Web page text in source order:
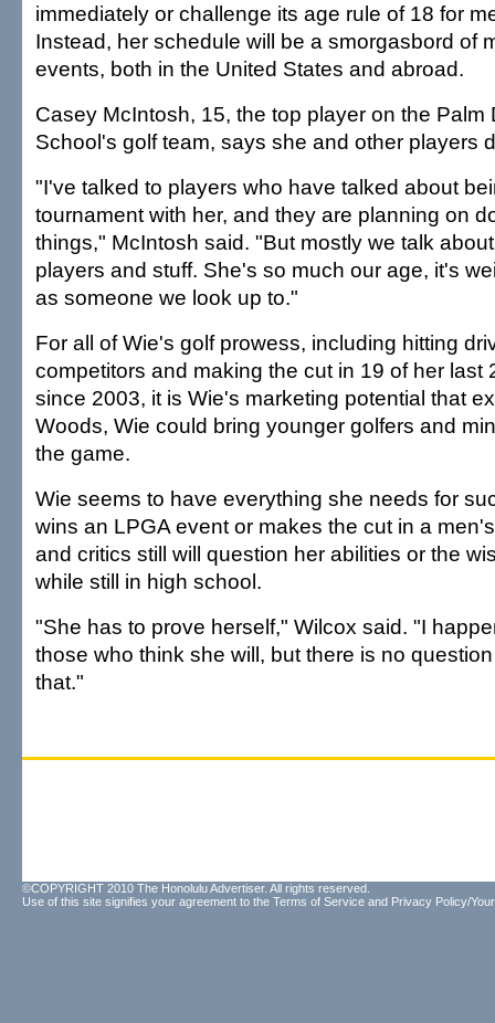
immediately or challenge its age rule of 18 for
Instead, her schedule will be a smorgasbord of
events, both in the United States and abroad.
Casey McIntosh, 15, the top player on the Palm
School's golf team, says she and other players
"I've talked to players who have talked about
tournament with her, and they are planning on
things," McIntosh said. "But mostly we talk
players and stuff. She's so much our age, it's
as someone we look up to."
For all of Wie's golf prowess, including hitting
competitors and making the cut in 19 of her last
since 2003, it is Wie's marketing potential that
Woods, Wie could bring younger golfers and
the game.
Wie seems to have everything she needs for
wins an LPGA event or makes the cut in a
and critics still will question her abilities or the
while still in high school.
"She has to prove herself," Wilcox said. "I
those who think she will, but there is no
that."
©COPYRIGHT 2010 The Honolulu Advertiser. All rights reserved.
Use of this site signifies your agreement to the Terms of Service and Privacy Policy/